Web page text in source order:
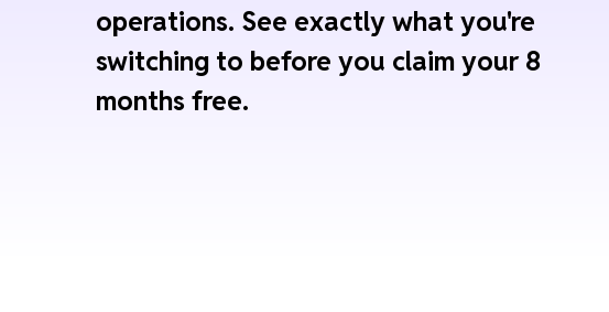
operations. See exactly what you're
switching to before you claim your 8
months free.